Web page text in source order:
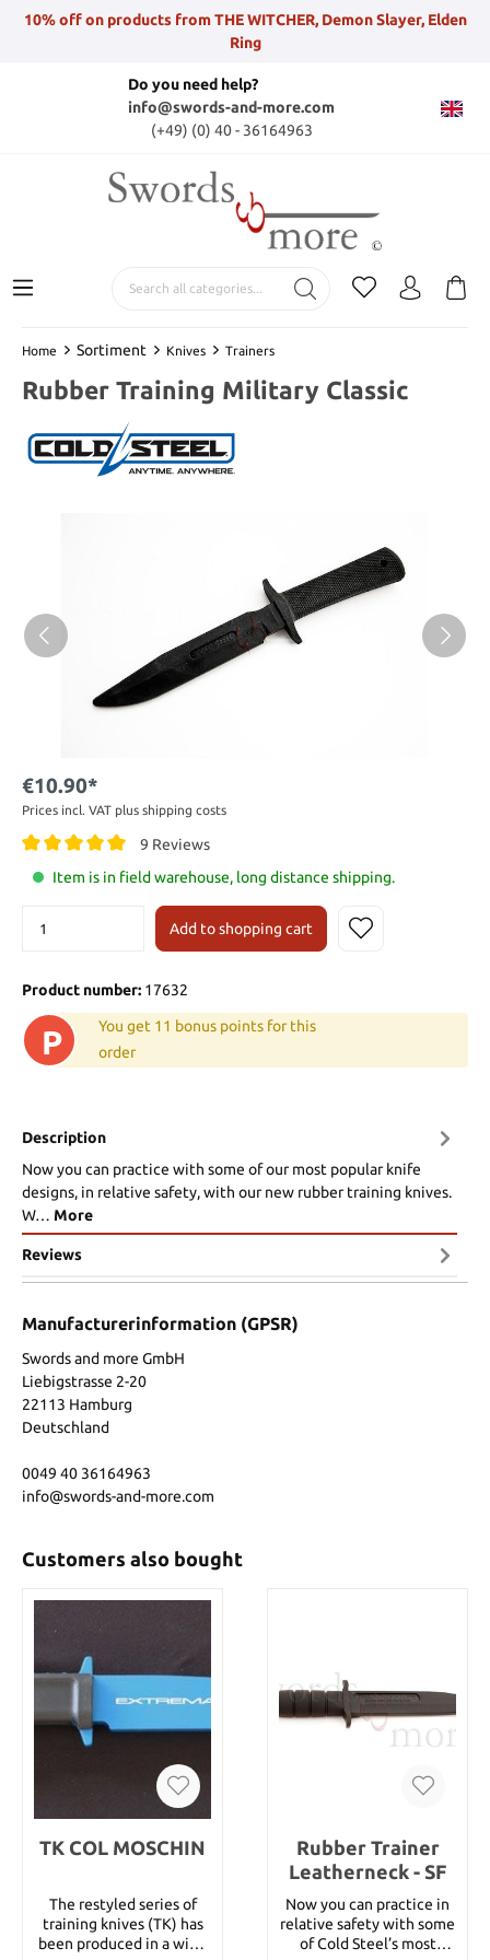
10% off on products from THE WITCHER, Demon Slayer, Elden
Ring
Do you need help?
info@swords-and-more.com
(+49) (0) 40 - 36164963
Home Sortiment Knives Trainers
Rubber Training Military Classic
€10.90*
Prices incl. VAT plus shipping costs
9 Reviews
Item is in field warehouse, long distance shipping.
Add to shopping cart
Product number: 17632
P
You get 11 bonus points for this
order
Description
Now you can practice with some of our most popular knife
designs, in relative safety, with our new rubber training knives.
W… More
Reviews
Manufacturerinformation (GPSR)
Swords and more GmbH
Liebigstrasse 2-20
22113 Hamburg
Deutschland
0049 40 36164963
info@swords-and-more.com
Customers also bought
TK COL MOSCHIN
The restyled series of
training knives (TK) has
been produced in a wide
Rubber Trainer
Leatherneck - SF
Now you can practice in
relative safety with some
of Cold Steel’s most